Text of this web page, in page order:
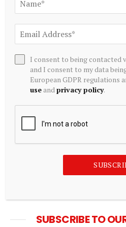
August 7, 2026
12 Industrials
Intraday Session –
August 7, 2026
in Nigeria
Douglas Elliman
SUBSCRIBE TO
I consent to being contacted
and I consent to my data
European GDPR regulations
use andprivacy policy.